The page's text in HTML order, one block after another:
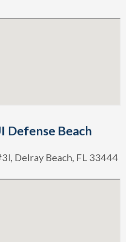
Defense Beach
Delray Beach, FL 33444